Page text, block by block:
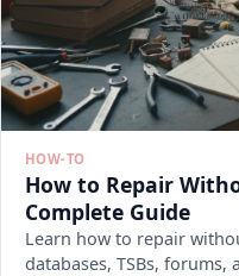
HOW-TO
How to Repair
Complete Guide
Learn how to repair
databases, TSBs, forums,